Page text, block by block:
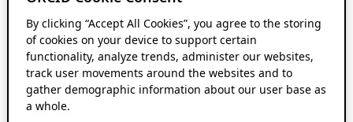
By clicking “Accept All Cookies”, you agree to the storing
of cookies on your device to support certain
functionality, analyze trends, administer our websites,
track user movements around the websites and to
gather demographic information about our user base as
a whole.